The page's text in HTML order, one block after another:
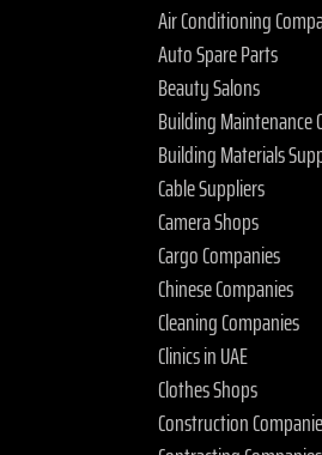
Air Conditioning
Auto Spare Parts
Beauty Salons
Building Maintenance
Building Materials
Cable Suppliers
Camera Shops
Cargo Companies
Chinese Companies
Cleaning Companies
Clinics in UAE
Clothes Shops
Construction